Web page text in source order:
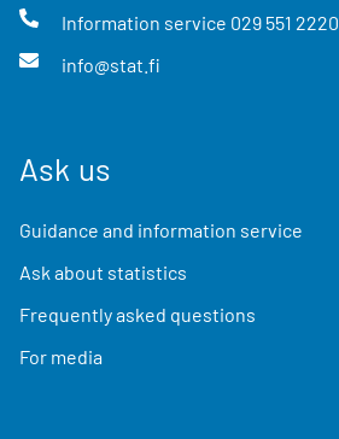
Information service 029 551 2220
info@stat.fi
Ask us
Guidance and information service
Ask about statistics
Frequently asked questions
For media